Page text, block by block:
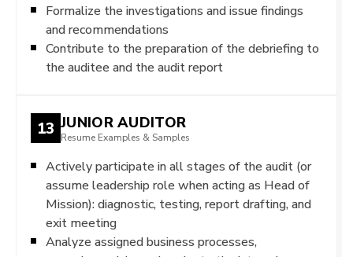
Formalize the investigations and issue findings
and recommendations
Contribute to the preparation of the debriefing to
the auditee and the audit report
13 JUNIOR AUDITOR
Resume Examples & Samples
Actively participate in all stages of the audit (or
assume leadership role when acting as Head of
Mission): diagnostic, testing, report drafting, and
exit meeting
Analyze assigned business processes,